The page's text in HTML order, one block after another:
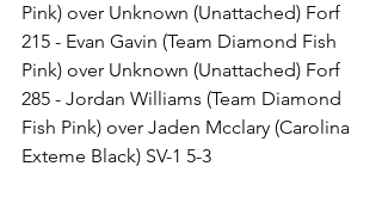
Pink) over Unknown (Unattached) Forf
215 - Evan Gavin (Team Diamond Fish
Pink) over Unknown (Unattached) Forf
285 - Jordan Williams (Team Diamond
Fish Pink) over Jaden Mcclary (Carolina
Exteme Black) SV-1 5-3